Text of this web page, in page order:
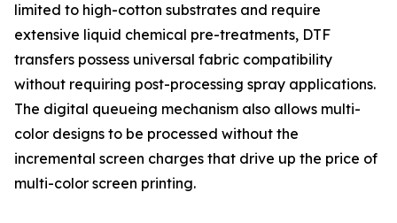
limited to high-cotton substrates and require
extensive liquid chemical pre-treatments, DTF
transfers possess universal fabric compatibility
without requiring post-processing spray applications.
The digital queueing mechanism also allows multi-
color designs to be processed without the
incremental screen charges that drive up the price of
multi-color screen printing.